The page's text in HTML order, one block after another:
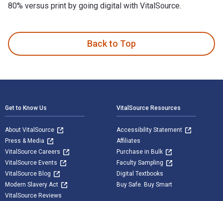
80% versus print by going digital with VitalSource.
Back to Top
Get to Know Us
About VitalSource
Press & Media
VitalSource Careers
VitalSource Events
VitalSource Blog
Modern Slavery Act
VitalSource Reviews
VitalSource Resources
Accessibility Statement
Affiliates
Purchase in Bulk
Faculty Sampling
Digital Textbooks
Buy Safe. Buy Smart